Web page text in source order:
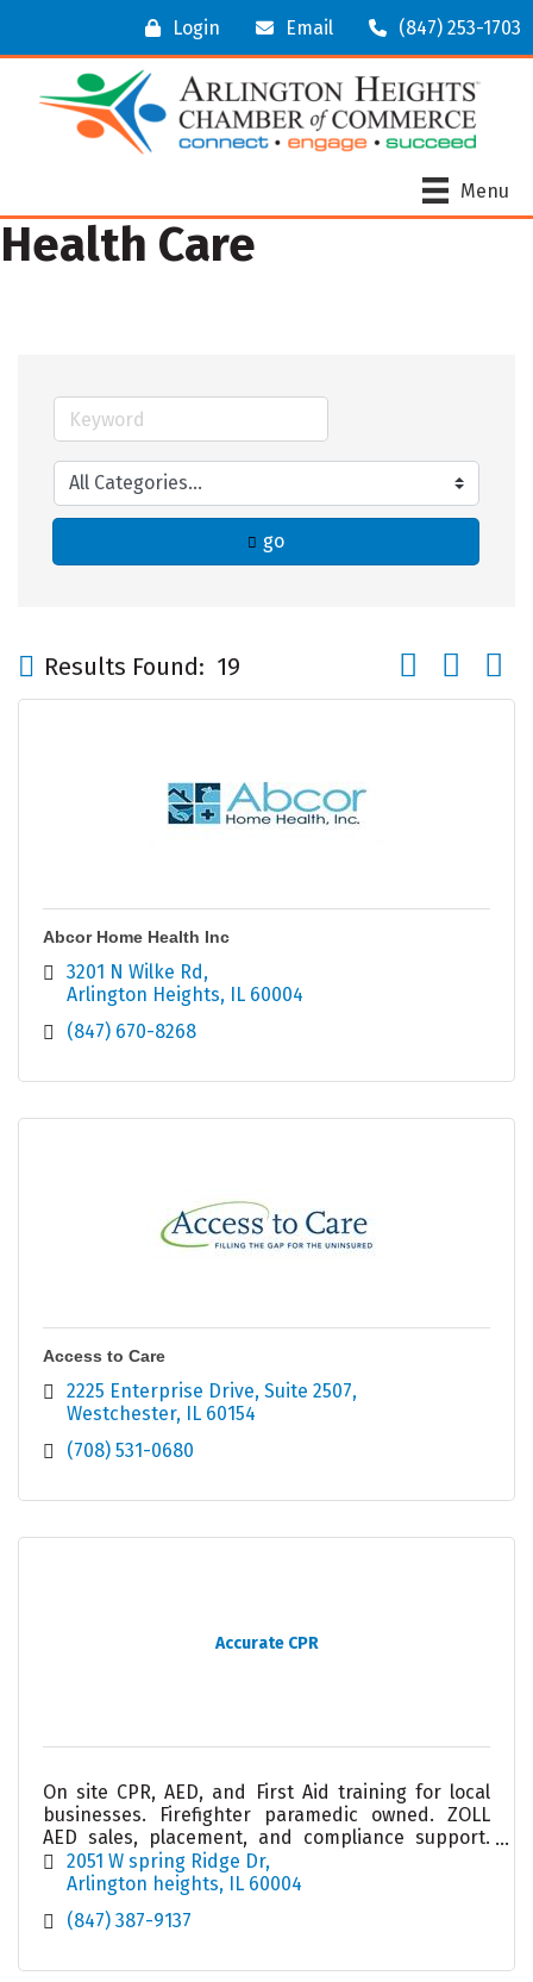
Login Email (847) 253-1703
Menu
Health Care
go
Results Found: 19 Button group
Abcor Home Health Inc
3201 N Wilke Rd
Arlington Heights
IL 60004
(847) 670-8268
Access to Care
2225 Enterprise Drive Suite 2507
Westchester
IL 60154
(708) 531-0680
Accurate CPR
On site CPR, AED, and First Aid training for local
businesses. Firefighter paramedic owned. ZOLL
AED sales, placement, and compliance support.
Helping workplaces stay prepared and confident.
2051 W spring Ridge Dr
Arlington heights IL 60004
(847) 387-9137